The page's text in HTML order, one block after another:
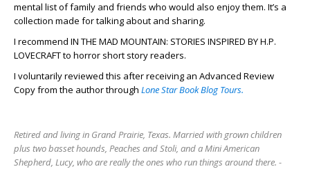
mental list of family and friends who would also enjoy them. It’s a
collection made for talking about and sharing.
I recommend IN THE MAD MOUNTAIN: STORIES INSPIRED BY H.P.
LOVECRAFT to horror short story readers.
I voluntarily reviewed this after receiving an Advanced Review
Copy from the author through Lone Star Book Blog Tours.
Retired and living in Grand Prairie, Texas. Married with grown children
plus two basset hounds, Peaches and Stoli, and a Mini American
Shepherd, Lucy, who are really the ones who run things around there. -